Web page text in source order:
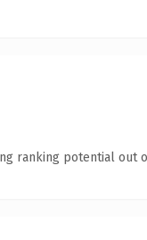
ranking potential out